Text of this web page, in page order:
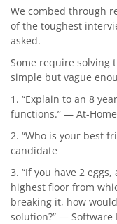
We combed through
of the toughest
asked.
Some require solving
simple but vague
1. “Explain to an 8
functions.” — At-
2. “Who is your best
candidate
3. “If you have 2
highest floor from
breaking it, how
solution?” — Software